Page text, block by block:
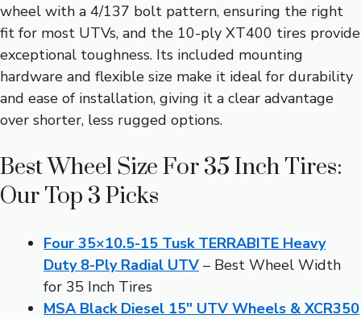
wheel with a 4/137 bolt pattern, ensuring the right
fit for most UTVs, and the 10-ply XT400 tires provide
exceptional toughness. Its included mounting
hardware and flexible size make it ideal for durability
and ease of installation, giving it a clear advantage
over shorter, less rugged options.
Best Wheel Size For 35 Inch Tires:
Our Top 3 Picks
Four 35×10.5-15 Tusk TERRABITE Heavy
Duty 8-Ply Radial UTV – Best Wheel Width
for 35 Inch Tires
MSA Black Diesel 15″ UTV Wheels & XCR350